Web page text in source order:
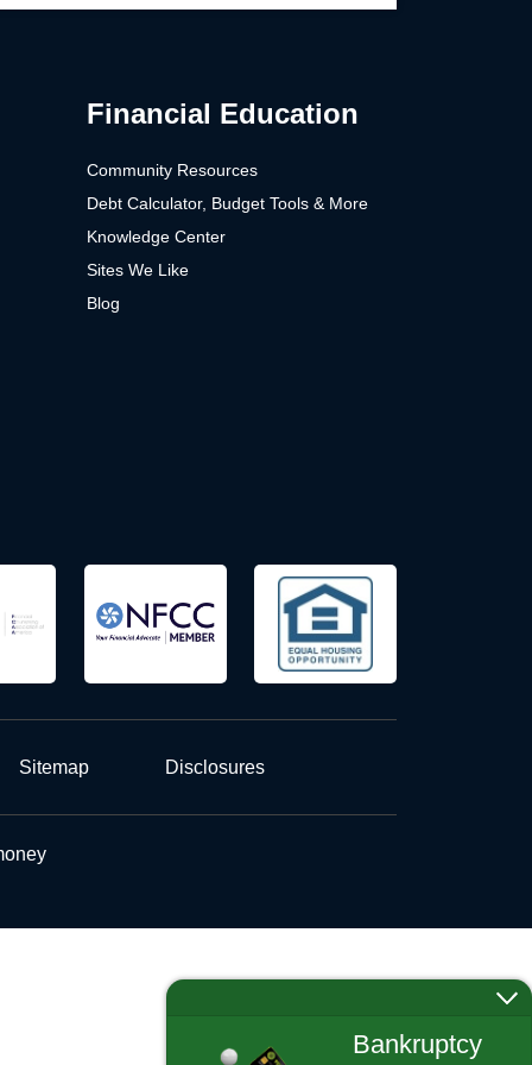
Financial Education
Community Resources
Debt Calculator, Budget Tools & More
Knowledge Center
Sites We Like
Blog
Sitemap Disclosures
Bankruptcy